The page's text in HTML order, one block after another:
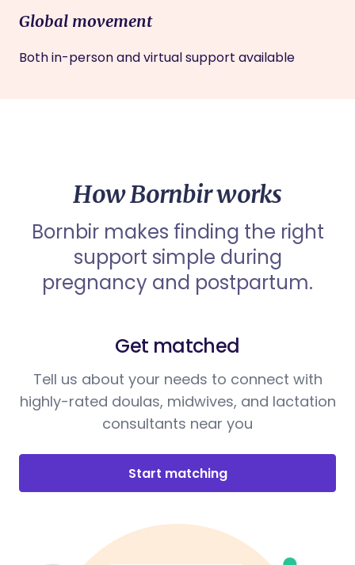
Global movement
Both in-person and virtual support available
How Bornbir works
Bornbir makes finding the right
support simple during
pregnancy and postpartum.
Get matched
Tell us about your needs to connect with
highly-rated doulas, midwives, and lactation
consultants near you
Start matching